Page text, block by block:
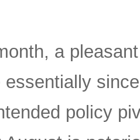
a
essentially
policy